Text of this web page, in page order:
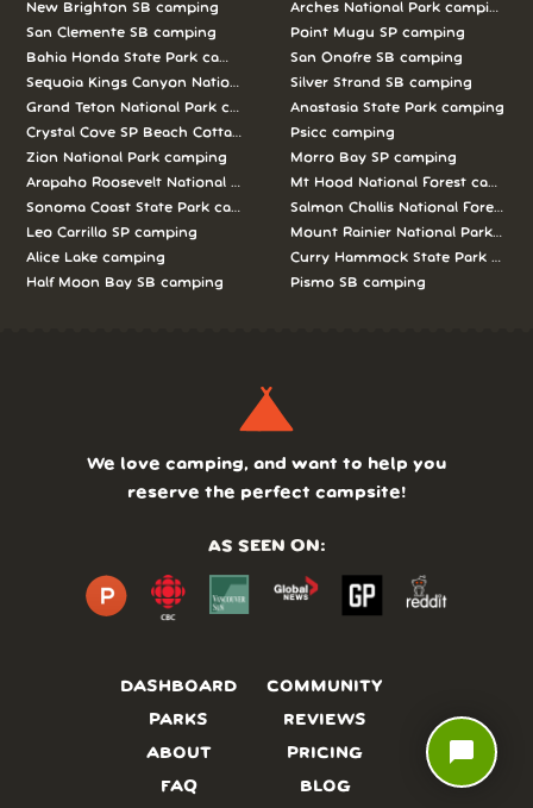
New Brighton SB camping
San Clemente SB camping
Bahia Honda State Park camping
Sequoia Kings Canyon National Parks camping
Grand Teton National Park camping
Crystal Cove SP Beach Cottages camping
Zion National Park camping
Arapaho Roosevelt National Forests Pawnee Ng camping
Sonoma Coast State Park camping
Leo Carrillo SP camping
Alice Lake camping
Half Moon Bay SB camping
Arches National Park camping
Point Mugu SP camping
San Onofre SB camping
Silver Strand SB camping
Anastasia State Park camping
Psicc camping
Morro Bay SP camping
Mt Hood National Forest camping
Salmon Challis National Forest
Mount Rainier National Park
Curry Hammock State Park
Pismo SB camping
DASHBOARD
PARKS
ABOUT
FAQ
COMMUNITY
REVIEWS
PRICING
BLOG
We love camping, and want to help you
reserve the perfect campsite!
AS SEEN ON:
chat_bubble